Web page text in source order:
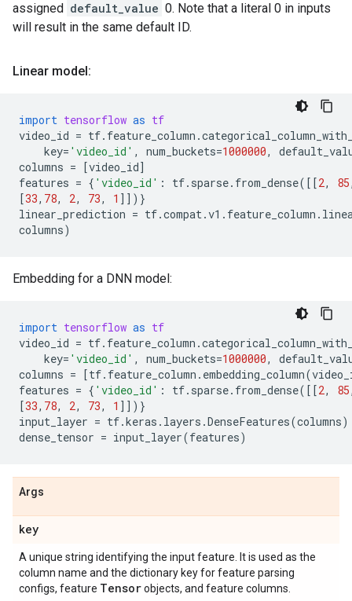
assigned default_value 0. Note that a literal 0 in inputs
will result in the same default ID.
Linear model:
import tensorflow as tf
video_id = tf. feature_column .
key= 'video_id' , num_buckets=1000000,
columns = [video_id]
features = { 'video_id' : tf. sparse. from_dense([[2, 85
[33, 78, 2, 73, 1 ]])}
linear_prediction = tf.compat.v1 . feature_column .
columns)
Embedding for a DNN model:
import tensorflow as tf
video_id = tf. feature_column .
key= 'video_id' , num_buckets=1000000,
columns = [tf. feature_column . embedding_column(
features = { 'video_id' : tf. sparse. from_dense([[2, 85
[33, 78, 2, 73, 1 ]])}
input_layer = tf.keras . layers .DenseFeatures(columns)
dense_tensor = input_layer(features)
Args
key
A unique string identifying the input feature. It is used as the
column name and the dictionary key for feature parsing
configs, feature Tensorobjects, and feature columns.